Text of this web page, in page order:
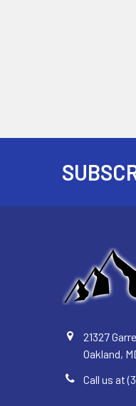
21327
Oakland,
Call us at